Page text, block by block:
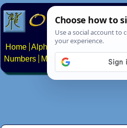
Home Alphabets Constructed
Numbers
Multilingual Pages